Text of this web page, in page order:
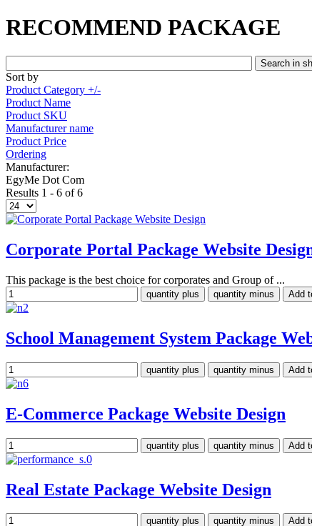
RECOMMEND PACKAGE
Sort by
Product Category +/-
Product Name
Product SKU
Manufacturer name
Product Price
Ordering
Manufacturer:
EgyMe Dot Com
Results 1 - 6 of 6
Corporate Portal Package Website
This package is the best choice for corporates and Group of ...
School Management System Package
E-Commerce Package Website Design
Real Estate Package Website Design